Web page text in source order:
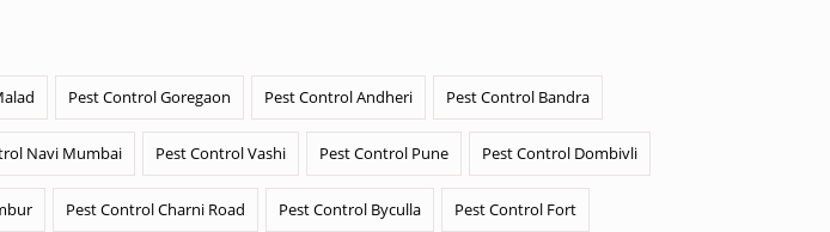
Pest Control Goregaon Pest Control Andheri Pest Control Bandra
Navi Mumbai Pest Control Vashi Pest Control Pune Pest Control Dombivli
Pest Control Charni Road Pest Control Byculla Pest Control Fort